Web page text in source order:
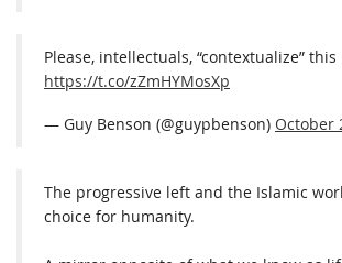
Please, intellectuals, “contextualize” this
https://t.co/zZmHYMosXp
— Guy Benson (@guypbenson) October
The progressive left and the Islamic
choice for humanity.